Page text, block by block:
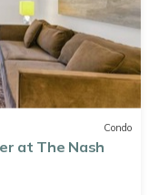
Condo
at The Nash